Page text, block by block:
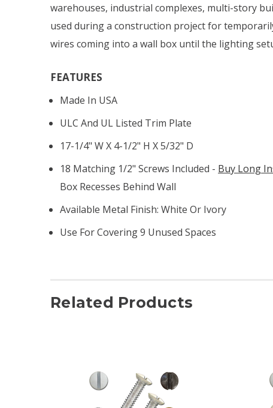
warehouses, industrial complexes, multi-story
used during a construction project for
wires coming into a wall box until the lighting
FEATURES
Made In USA
ULC And UL Listed Trim Plate
17-1/4" W X 4-1/2" H X 5/32" D
18 Matching 1/2" Screws Included - Buy Long
Box Recesses Behind Wall
Available Metal Finish: White Or Ivory
Use For Covering 9 Unused Spaces
Related Products